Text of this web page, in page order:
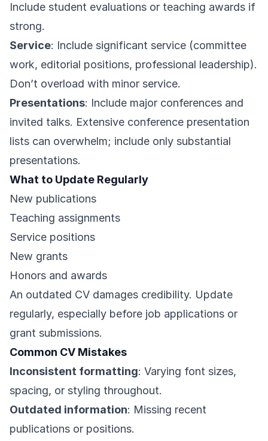
Include student evaluations or teaching awards if
strong.
Service: Include significant service (committee
work, editorial positions, professional leadership).
Don’t overload with minor service.
Presentations: Include major conferences and
invited talks. Extensive conference presentation
lists can overwhelm; include only substantial
presentations.
What to Update Regularly
New publications
Teaching assignments
Service positions
New grants
Honors and awards
An outdated CV damages credibility. Update
regularly, especially before job applications or
grant submissions.
Common CV Mistakes
Inconsistent formatting: Varying font sizes,
spacing, or styling throughout.
Outdated information: Missing recent
publications or positions.